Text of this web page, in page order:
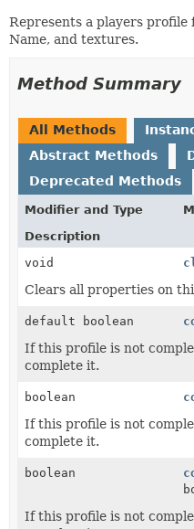
Represents a players profile
Name, and textures.
Method Summary
All Methods
Abstract Methods
Deprecated Methods
Modifier and Type
Description
void
Clears all properties on
default boolean
If this profile is not
complete it.
boolean
If this profile is not
complete it.
boolean
If this profile is not